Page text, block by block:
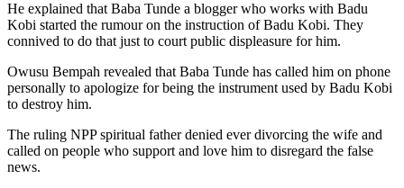
He explained that Baba Tunde a blogger who works with Badu
Kobi started the rumour on the instruction of Badu Kobi. They
connived to do that just to court public displeasure for him.
Owusu Bempah revealed that Baba Tunde has called him on phone
personally to apologize for being the instrument used by Badu Kobi
to destroy him.
The ruling NPP spiritual father denied ever divorcing the wife and
called on people who support and love him to disregard the false
news.